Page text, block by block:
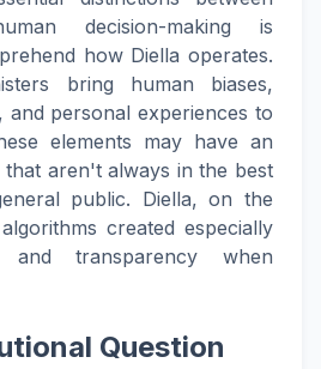
decision-making is
how Diella operates.
bring human biases,
and personal experiences to
elements may have an
aren't always in the best
public. Diella, on the
created especially
and transparency when
Question